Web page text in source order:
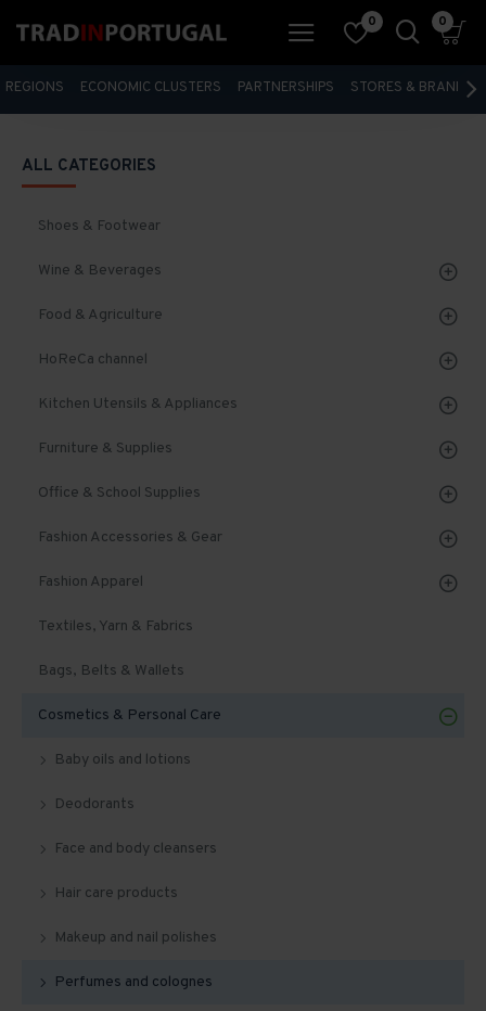
0 0
REGIONS ECONOMIC CLUSTERS PARTNERSHIPS STORES & BRANDS
ALL CATEGORIES
Shoes & Footwear
Wine & Beverages
Food & Agriculture
HoReCa channel
Kitchen Utensils & Appliances
Furniture & Supplies
Office & School Supplies
Fashion Accessories & Gear
Fashion Apparel
Textiles, Yarn & Fabrics
Bags, Belts & Wallets
Cosmetics & Personal Care
Baby oils and lotions
Deodorants
Face and body cleansers
Hair care products
Makeup and nail polishes
Perfumes and colognes